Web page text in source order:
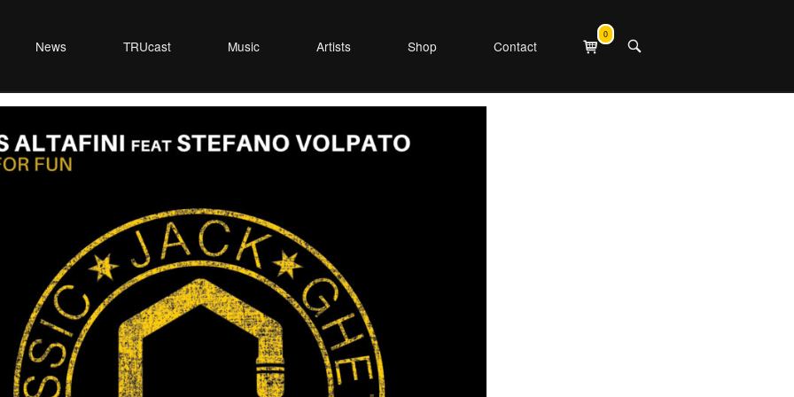
News TRUcast Music Artists Shop Contact
View
shopping
0
OPEN